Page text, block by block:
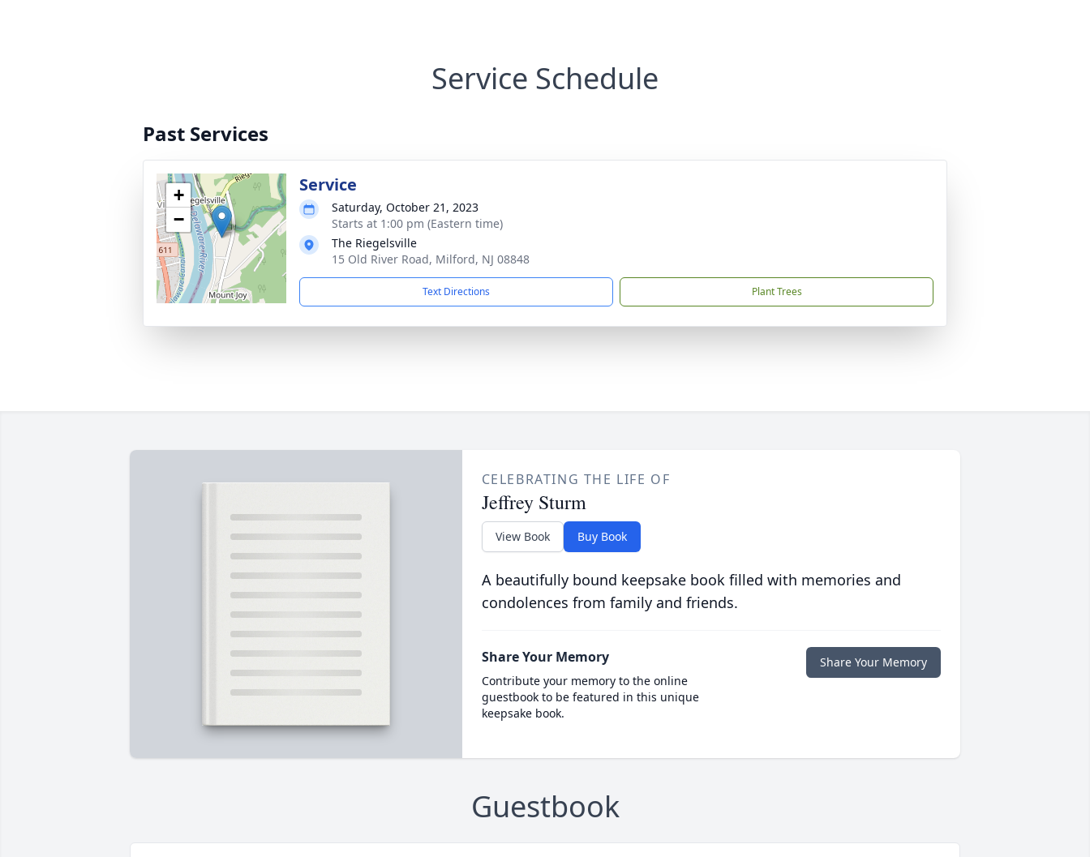
Service Schedule
Past Services
+
−
Service
Saturday, October 21, 2023
Starts at 1:00 pm (Eastern time)
The Riegelsville
15 Old River Road, Milford, NJ 08848
Text Directions Plant Trees
CELEBRATING THE LIFE OF
Jeffrey Sturm
View Book Buy Book
A beautifully bound keepsake book filled with memories and
condolences from family and friends.
Share Your Memory
Contribute your memory to the online
guestbook to be featured in this unique
keepsake book.
Share Your Memory
Guestbook